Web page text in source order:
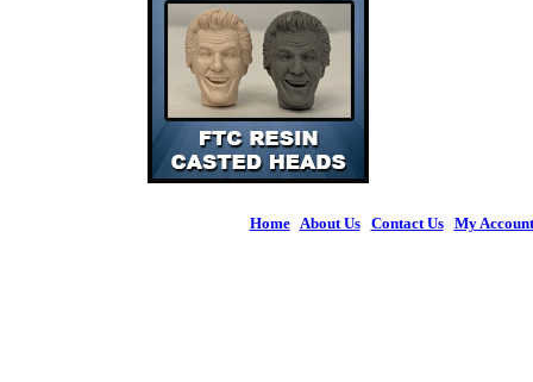
Home| About Us| Contact Us| My Account